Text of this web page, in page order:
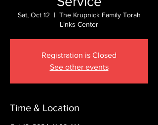
Sat, Oct 12
  |
The Krupnick Family Torah
Links Center
Registration is Closed
See other events
Time & Location